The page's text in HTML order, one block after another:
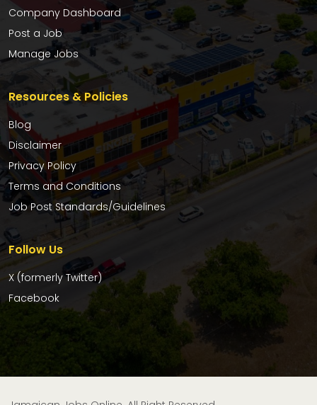
Company Dashboard
Post a Job
Manage Jobs
Resources & Policies
Blog
Disclaimer
Privacy Policy
Terms and Conditions
Job Post Standards/Guidelines
Follow Us
X (formerly Twitter)
Facebook